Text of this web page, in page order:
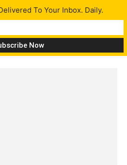
To Your Inbox. Daily.